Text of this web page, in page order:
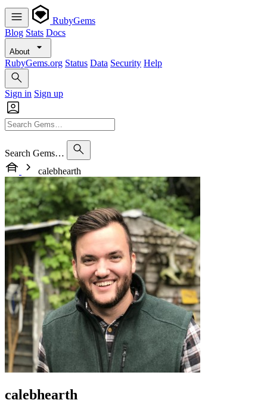
RubyGems
Blog Stats Docs
About
RubyGems.org Status Data Security Help
Sign in Sign up
Search Gems…
calebhearth
calebhearth